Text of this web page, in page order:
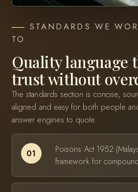
STANDARDS WE
TO
Quality language
trust without
The standards section is concise,
aligned and easy for both people
answer engines to quote.
01
Poisons Act 1952
framework for